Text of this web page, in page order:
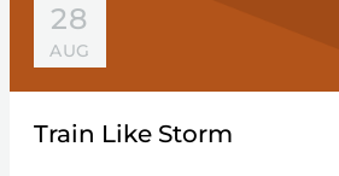
28
AUG
Train Like Storm